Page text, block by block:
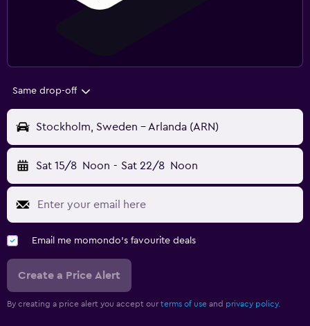
Same drop-off
Stockholm, Sweden - Arlanda (ARN)
Sat 15/8 Noon - Sat 22/8 Noon
Email me momondo's favourite deals
Create a Price Alert
By creating a price alert you accept our terms of use and privacy policy.